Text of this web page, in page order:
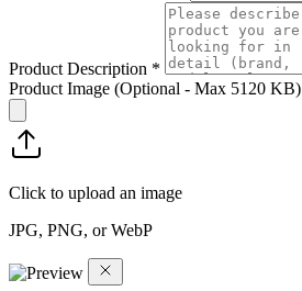
Product Description *
Product Image (Optional - Max 5120 KB)
Click to upload an image
JPG, PNG, or WebP